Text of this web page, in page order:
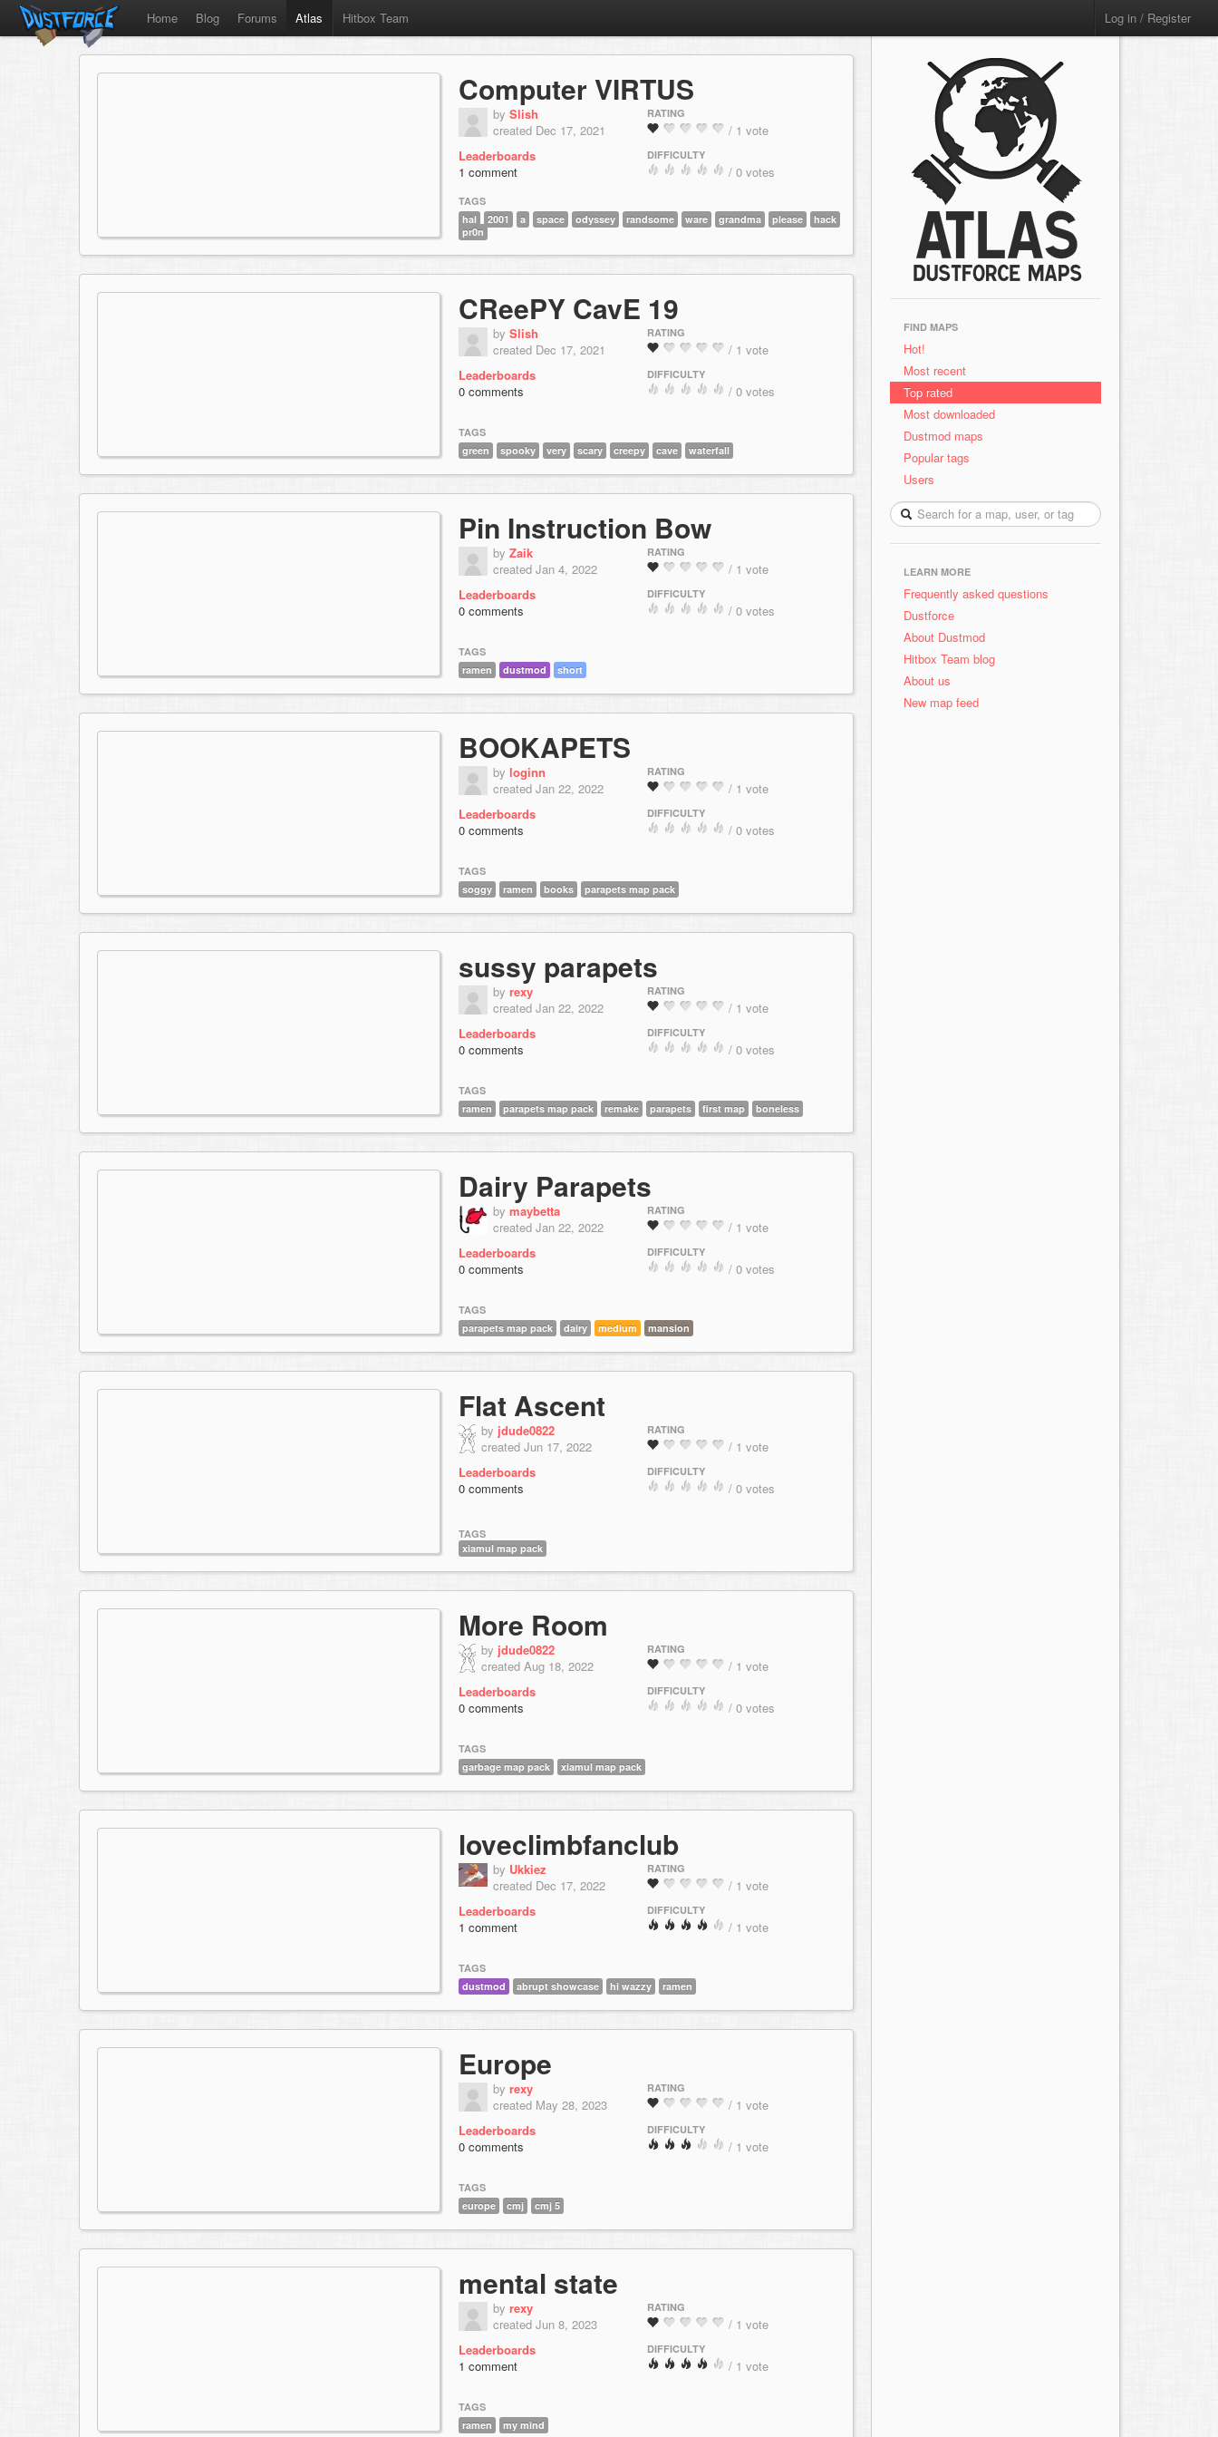
Home Blog Forums Atlas Hitbox Team Log in / Register
Computer VIRTUS
by Slish
created Dec 17, 2021
Leaderboards
1 comment
RATING
/ 1 vote
DIFFICULTY
/ 0 votes
TAGS
hal
2001 a space odyssey randsome ware grandma please
hack
pr0n
CReePY CavE 19
by Slish
created Dec 17, 2021
Leaderboards
0 comments
RATING
/ 1 vote
DIFFICULTY
/ 0 votes
TAGS
green
spooky very scary creepy cave waterfall
Pin Instruction Bow
by Zaik
created Jan 4, 2022
Leaderboards
0 comments
RATING
/ 1 vote
DIFFICULTY
/ 0 votes
TAGS
ramen
dustmod short
BOOKAPETS
by loginn
created Jan 22, 2022
Leaderboards
0 comments
RATING
/ 1 vote
DIFFICULTY
/ 0 votes
TAGS
soggy
ramen books parapets map pack
sussy parapets
by rexy
created Jan 22, 2022
Leaderboards
0 comments
RATING
/ 1 vote
DIFFICULTY
/ 0 votes
TAGS
ramen
parapets map pack remake parapets first map boneless
Dairy Parapets
by maybetta
created Jan 22, 2022
Leaderboards
0 comments
RATING
/ 1 vote
DIFFICULTY
/ 0 votes
TAGS
parapets map pack
dairy medium mansion
Flat Ascent
by jdude0822
created Jun 17, 2022
Leaderboards
0 comments
RATING
/ 1 vote
DIFFICULTY
/ 0 votes
TAGS
xiamul map pack
More Room
by jdude0822
created Aug 18, 2022
Leaderboards
0 comments
RATING
/ 1 vote
DIFFICULTY
/ 0 votes
TAGS
garbage map pack
xiamul map pack
loveclimbfanclub
by Ukkiez
created Dec 17, 2022
Leaderboards
1 comment
RATING
/ 1 vote
DIFFICULTY
/ 1 vote
TAGS
dustmod
abrupt showcase hi wazzy ramen
Europe
by rexy
created May 28, 2023
Leaderboards
0 comments
RATING
/ 1 vote
DIFFICULTY
/ 1 vote
TAGS
europe
cmj cmj 5
mental state
by rexy
created Jun 8, 2023
Leaderboards
1 comment
RATING
/ 1 vote
DIFFICULTY
/ 1 vote
TAGS
ramen
my mind
FIND MAPS
Hot!
Most recent
Top rated
Most downloaded
Dustmod maps
Popular tags
Users
LEARN MORE
Frequently asked questions
Dustforce
About Dustmod
Hitbox Team blog
About us
New map feed